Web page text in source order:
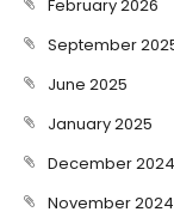
February 2026
September
June 2025
January 2025
December 2024
November 2024